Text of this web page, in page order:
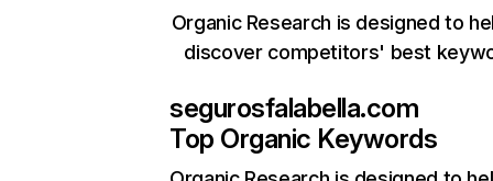
Organic Research is designed to
discover competitors' best
segurosfalabella.com
Top Organic Keywords